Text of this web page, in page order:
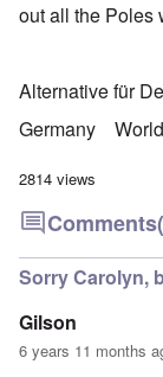
out all the Poles
Alternative für
Germany
2814 views
Comments
Sorry Carolyn,
Gilson
6 years 11 months